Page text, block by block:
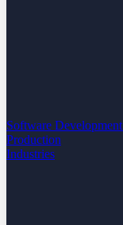
Software Development
Production
Industries